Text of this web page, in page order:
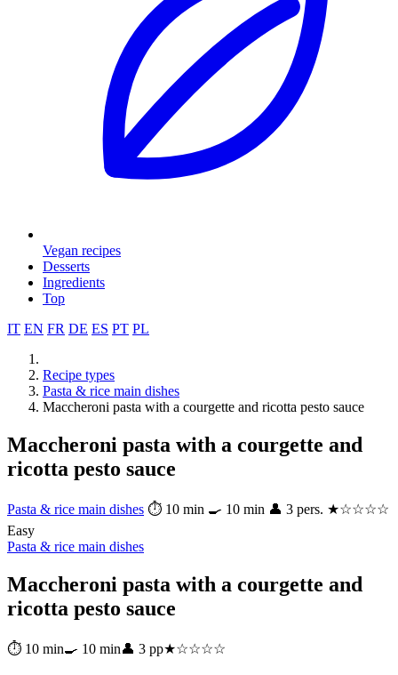
Vegan recipes
Desserts
Ingredients
Top
IT EN FR DE ES PT PL
Recipe types
Pasta & rice main dishes
Maccheroni pasta with a courgette and ricotta pesto sauce
Maccheroni pasta with a courgette and
ricotta pesto sauce
Pasta & rice main dishes ⏱ 10 min 🍳 10 min 👤 3 pers. ★☆☆☆☆
Easy
Pasta & rice main dishes
Maccheroni pasta with a courgette and
ricotta pesto sauce
⏱ 10 min🍳 10 min👤 3 pp★☆☆☆☆